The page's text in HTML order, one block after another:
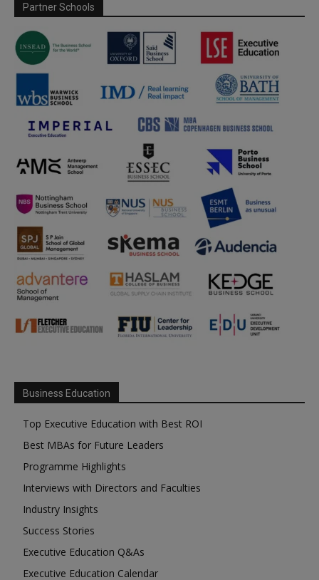
Partner Schools
Business Education
Top Executive Education with Best ROI
Best MBAs for Future Leaders
Programme Highlights
Interviews with Directors and Faculties
Industry Insights
Success Stories
Executive Education Q&As
Executive Education Calendar